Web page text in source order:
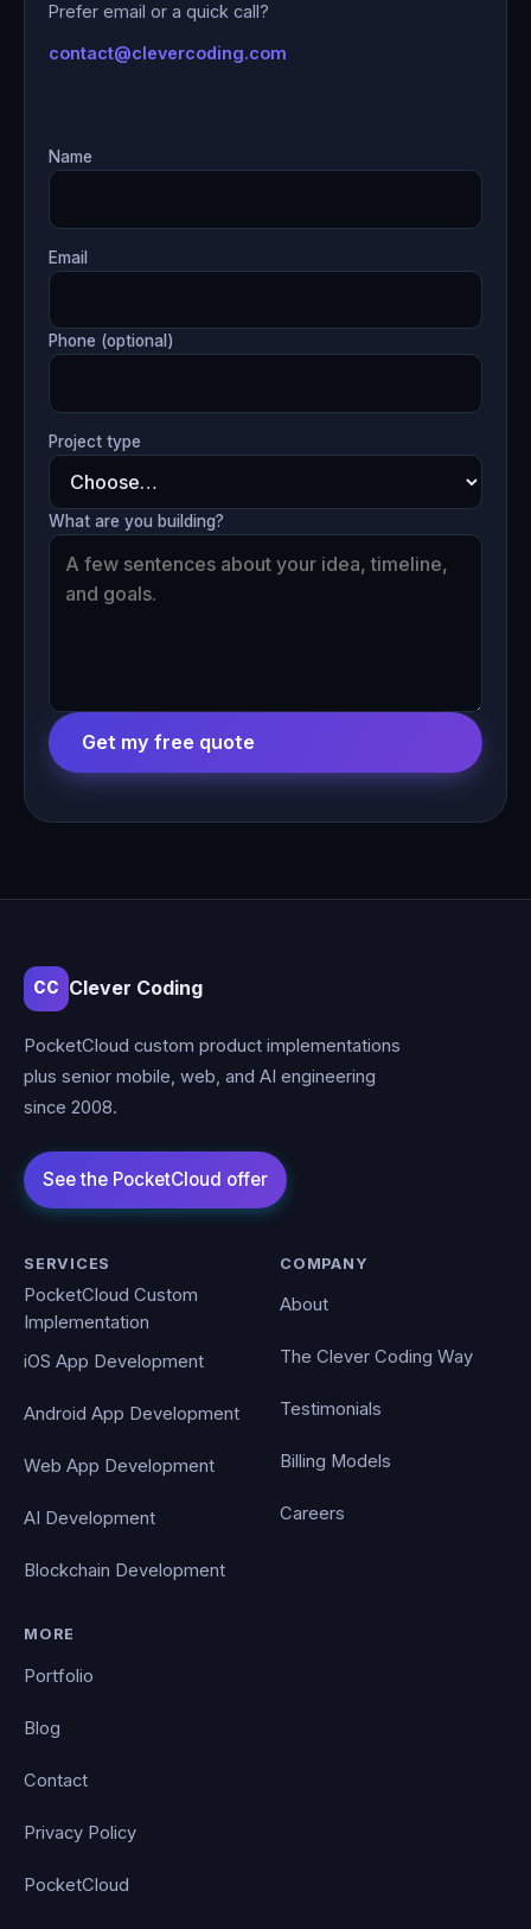
Prefer email or a quick call?
contact@clevercoding.com
Name
Email
Phone (optional)
Project type
What are you building?
Get my free quote
CC Clever Coding
PocketCloud custom product implementations
plus senior mobile, web, and AI engineering
since 2008.
SERVICES
PocketCloud Custom
Implementation
iOS App Development
Android App Development
Web App Development
AI Development
Blockchain Development
COMPANY
About
The Clever Coding Way
Testimonials
Billing Models
Careers
MORE
Portfolio
Blog
Contact
Privacy Policy
PocketCloud